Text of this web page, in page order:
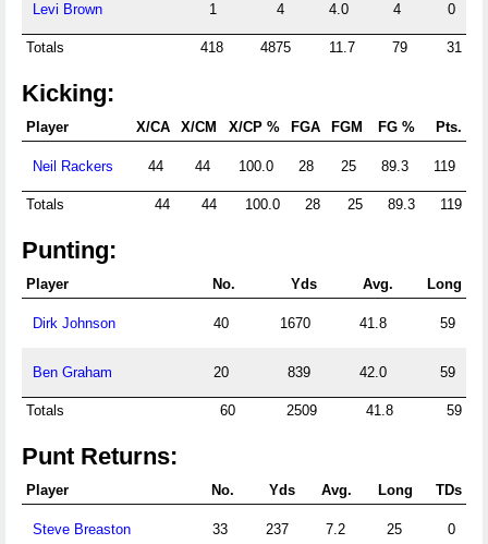
Levi Brown 1 4 4.0 4 0
Totals 418 4875 11.7 79 31
Kicking:
Player X/CA X/CM X/CP % FGA FGM FG % Pts.
Neil Rackers 44 44 100.0 28 25 89.3 119
Totals 44 44 100.0 28 25 89.3 119
Punting:
Player No. Yds Avg. Long
Dirk Johnson 40 1670 41.8 59
Ben Graham 20 839 42.0 59
Totals 60 2509 41.8 59
Punt Returns:
Player No. Yds Avg. Long TDs
Steve Breaston 33 237 7.2 25 0